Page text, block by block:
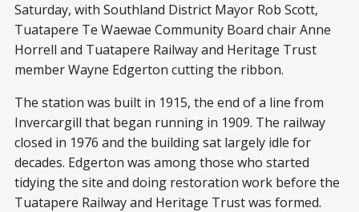
Saturday, with Southland District Mayor Rob Scott,
Tuatapere Te Waewae Community Board chair Anne
Horrell and Tuatapere Railway and Heritage Trust
member Wayne Edgerton cutting the ribbon.
The station was built in 1915, the end of a line from
Invercargill that began running in 1909. The railway
closed in 1976 and the building sat largely idle for
decades. Edgerton was among those who started
tidying the site and doing restoration work before the
Tuatapere Railway and Heritage Trust was formed.